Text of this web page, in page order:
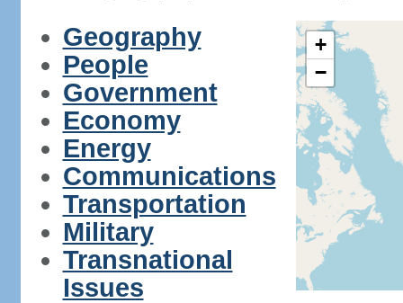
Geography
People
Government
Economy
Energy
Communications
Transportation
Military
Transnational
Issues
+
−